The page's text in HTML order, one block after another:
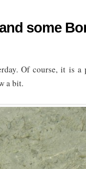
some
Of course, it is a
a bit.